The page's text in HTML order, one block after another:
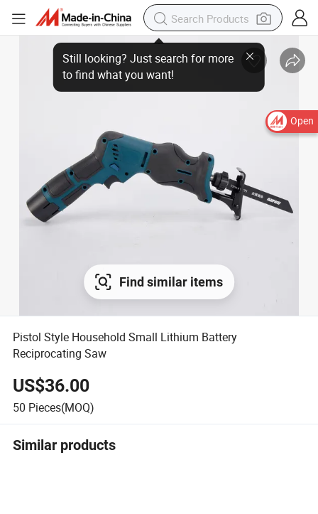
Open
Find similar items
Pistol Style Household Small Lithium Battery
Reciprocating Saw
US$36.00
50 Pieces(MOQ)
Similar products